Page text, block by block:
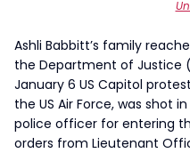
Ashli Babbitt’s family
the Department of Justice (
January 6 US Capitol
the US Air Force, was shot
police officer for entering
orders from Lieutenant